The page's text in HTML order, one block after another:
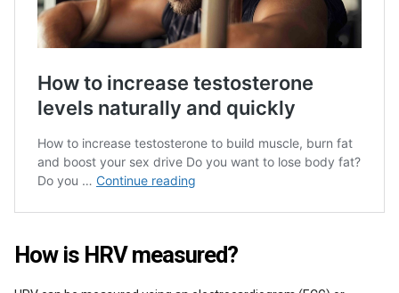
How is HRV measured?